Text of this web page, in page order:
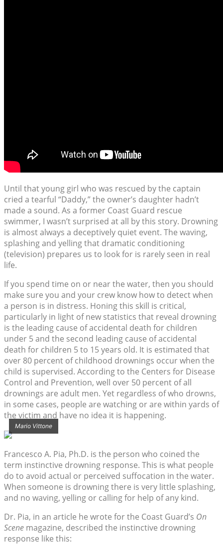
Until that young girl who was rescued by the captain
cried a tearful “Daddy,” the owner’s daughter hadn’t
made a sound. As a former Coast Guard rescue
swimmer, I wasn’t surprised at all by this story. Drowning
is almost always a deceptively quiet event. The waving,
splashing and yelling that dramatic conditioning
(television) prepares us to look for is rarely seen in real
life.
If you spend time on or near the water, then you should
make sure you and your crew know how to detect when
a person is in distress. Honing this skill is critical,
particularly in light of new statistics that reveal drowning
is the leading cause of accidental death for children
under 5 and the second leading cause of accidental
death for children 5 to 15 years old. It is estimated that
over 80 percent of childhood drownings occur when the
child is supervised. According to the Centers for Disease
Control and Prevention, well over 50 percent of all
drownings are adult men. Yet regardless of who drowns,
in some cases, people are watching or are within yards of
the victim and have no idea it is happening.
Mario Vittone
Francesco A. Pia, Ph.D. is the person who coined the
term instinctive drowning response. This is what people
do to avoid actual or perceived suffocation in the water.
When someone is drowning there is very little splashing,
and no waving, yelling or calling for help of any kind.
Dr. Pia, in an article he wrote for the Coast Guard’s On
Scene magazine, described the instinctive drowning
response like this: